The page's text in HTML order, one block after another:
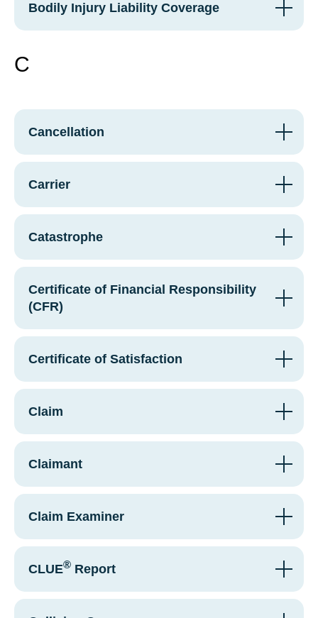
Bodily Injury Liability Coverage
C
Cancellation
Carrier
Catastrophe
Certificate of Financial Responsibility
(CFR)
Certificate of Satisfaction
Claim
Claimant
Claim Examiner
CLUE® Report